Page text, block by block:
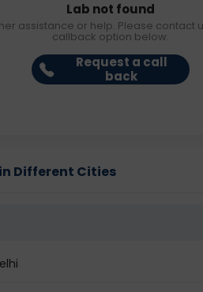
Lab not found
assistance or help. Please contact
callback option below.
Request a call
back
in Different Cities